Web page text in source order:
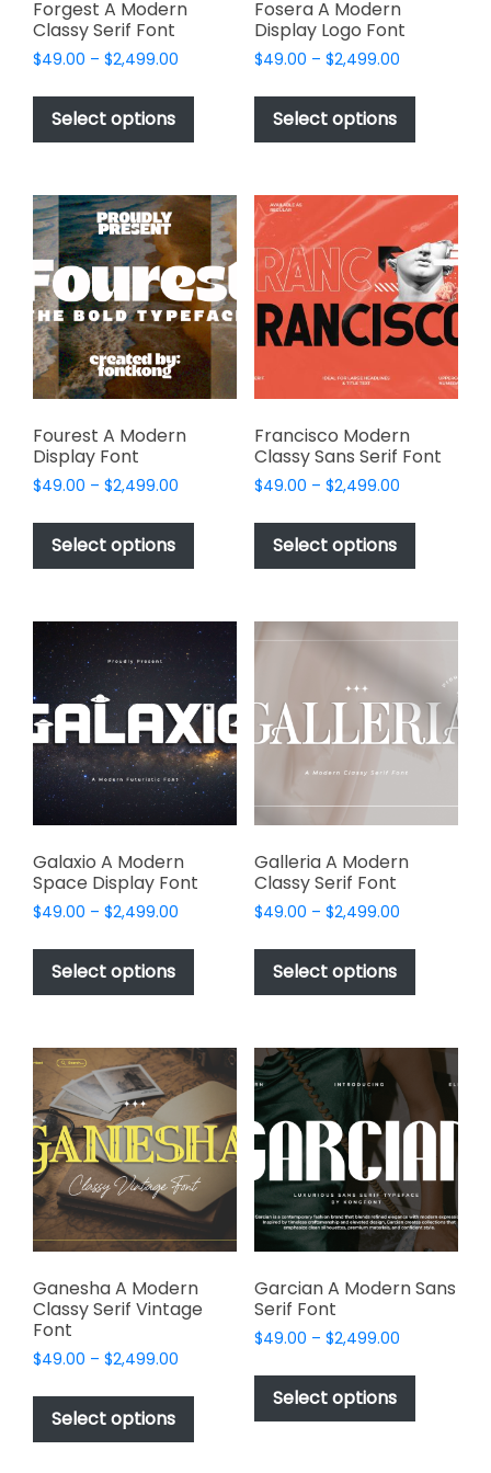
Forgest A Modern
Classy Serif Font
$49.00 – $2,499.00
$49.00
$2,499.00
Select options
This
has
variants.
The
options
may
be
chosen
on
the
product
Fosera A Modern
Display Logo Font
$49.00 – $2,499.00Price
$49.00
$2,499.00
Select options
This
has
variants.
The
options
may
be
chosen
on
the
product
Fourest A Modern
Display Font
$49.00 – $2,499.00
$49.00
$2,499.00
Select options
This
has
variants.
The
options
may
be
chosen
on
the
product
Francisco Modern
Classy Sans Serif Font
$49.00 – $2,499.00Price
$49.00
$2,499.00
Select options
This
has
variants.
options
may
be
chosen
the
product
Galaxio A Modern
Space Display Font
$49.00 – $2,499.00
$49.00
$2,499.00
Select options
This
has
variants.
The
options
may
be
chosen
on
product
page
Galleria A Modern
Classy Serif Font
$49.00 – $2,499.00Price
$49.00
$2,499.00
Select options
This
has
variants.
The
options
may
be
chosen
on
the
product
page
Ganesha A Modern
Classy Serif Vintage
Font
$49.00 – $2,499.00
$49.00
$2,499.00
Select options
This
product
has
Garcian A Modern Sans
Serif Font
$49.00 – $2,499.00Price
$49.00
$2,499.00
Select options
This
has